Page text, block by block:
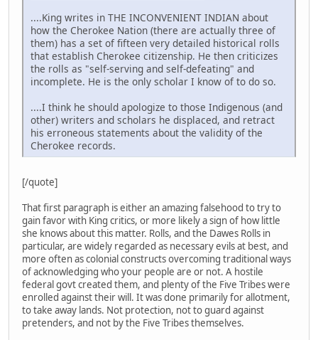
....King writes in THE INCONVENIENT INDIAN about
how the Cherokee Nation (there are actually three of
them) has a set of fifteen very detailed historical rolls
that establish Cherokee citizenship. He then criticizes
the rolls as "self-serving and self-defeating" and
incomplete. He is the only scholar I know of to do so.
....I think he should apologize to those Indigenous (and
other) writers and scholars he displaced, and retract
his erroneous statements about the validity of the
Cherokee records.
[/quote]
That first paragraph is either an amazing falsehood to try to
gain favor with King critics, or more likely a sign of how little
she knows about this matter. Rolls, and the Dawes Rolls in
particular, are widely regarded as necessary evils at best, and
more often as colonial constructs overcoming traditional ways
of acknowledging who your people are or not. A hostile
federal govt created them, and plenty of the Five Tribes were
enrolled against their will. It was done primarily for allotment,
to take away lands. Not protection, not to guard against
pretenders, and not by the Five Tribes themselves.